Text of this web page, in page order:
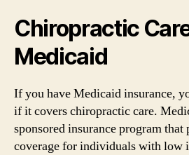
Chiropractic
Medicaid
If you have Medicaid insurance,
if it covers chiropractic care.
sponsored insurance program that
coverage for individuals with low